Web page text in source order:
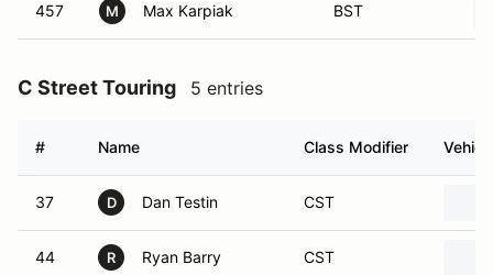
457 M Max Karpiak BST
C Street Touring 5 entries
# Name Class Modifier
37 D Dan Testin CST
44 R Ryan Barry CST